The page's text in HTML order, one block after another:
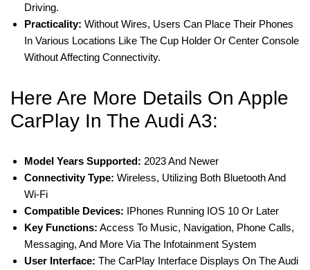
Driving.
Practicality: Without Wires, Users Can Place Their Phones
In Various Locations Like The Cup Holder Or Center Console
Without Affecting Connectivity.
Here Are More Details On Apple
CarPlay In The Audi A3:
Model Years Supported: 2023 And Newer
Connectivity Type: Wireless, Utilizing Both Bluetooth And
Wi-Fi
Compatible Devices: IPhones Running IOS 10 Or Later
Key Functions: Access To Music, Navigation, Phone Calls,
Messaging, And More Via The Infotainment System
User Interface: The CarPlay Interface Displays On The Audi